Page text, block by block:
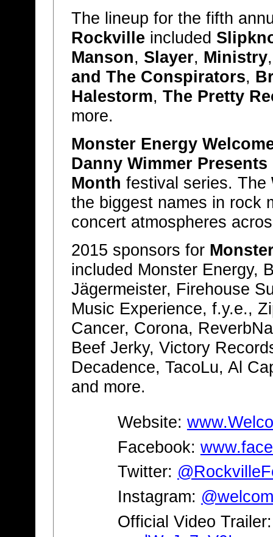
The lineup for the fifth
Rockville included
Manson, Slayer, Ministry
and The Conspirators,
Halestorm, The Pretty
more.
Monster Energy
Danny Wimmer Presents
Month festival series. The
the biggest names in rock
concert atmospheres
2015 sponsors for
included Monster Energy,
Jägermeister, Firehouse
Music Experience, f.y.e.,
Cancer, Corona,
Beef Jerky, Victory
Decadence, TacoLu, Al
and more.
Website:
Facebook:
Twitter:
Instagram:
Official Video